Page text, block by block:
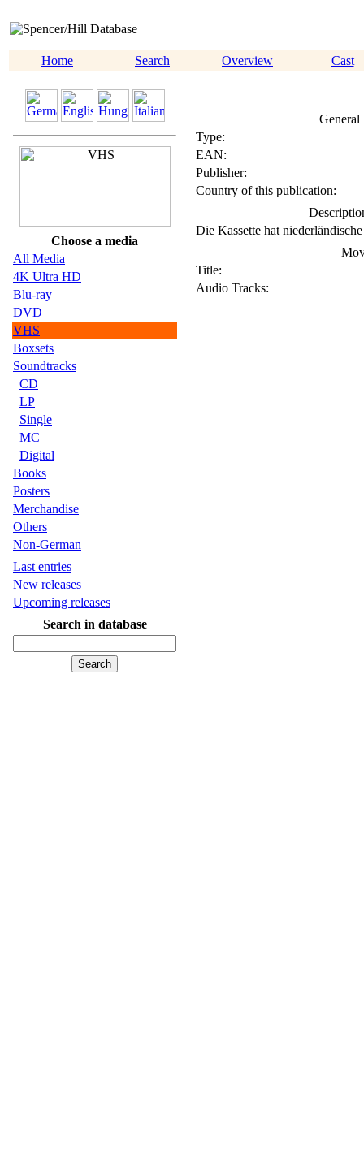
Home Search Overview Cast
Choose a media
All Media
4K Ultra HD
Blu-ray
DVD
VHS
Boxsets
Soundtracks
CD
LP
Single
MC
Digital
Books
Posters
Merchandise
Others
Non-German
Last entries
New releases
Upcoming releases
Search in database
Type:
EAN:
Publisher:
Country of this publication:
Die Kassette hat
Title:
Audio Tracks: